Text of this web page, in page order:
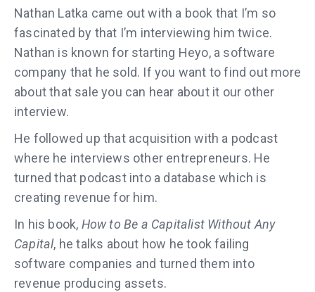
Nathan Latka came out with a book that I’m so
fascinated by that I’m interviewing him twice.
Nathan is known for starting Heyo, a software
company that he sold. If you want to find out more
about that sale you can hear about it our other
interview.
He followed up that acquisition with a podcast
where he interviews other entrepreneurs. He
turned that podcast into a database which is
creating revenue for him.
In his book, How to Be a Capitalist Without Any
Capital, he talks about how he took failing
software companies and turned them into
revenue producing assets.